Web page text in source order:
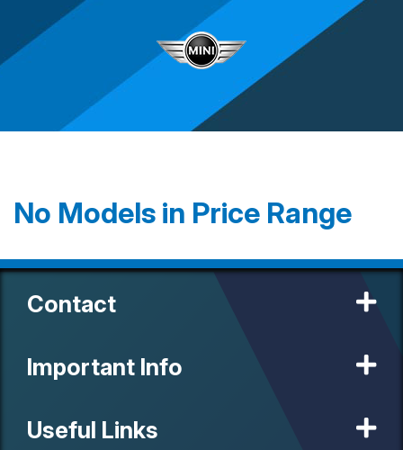
No Models in Price Range
Contact
Important Info
Useful Links